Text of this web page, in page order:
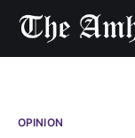
OPINION